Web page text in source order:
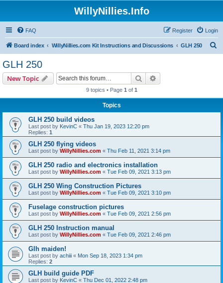
WillyNillies.Info
FAQ Login
Register
Board index WillyNillies.com Kit Instructions and Discussions GLH 250
GLH 250
New Topic Search
9 topics • Page 1 of 1
Topics
GLH 250 build videos
Last post by KevinC « Thu Jan 19, 2023 12:20 pm
Replies: 1
GLH 250 flying videos
Last post by WillyNillies.com « Thu Feb 11, 2021 3:14 pm
GLH 250 radio and electronics installation
Last post by WillyNillies.com « Tue Feb 09, 2021 3:13 pm
GLH 250 Wing Construction Pictures
Last post by WillyNillies.com « Tue Feb 09, 2021 3:10 pm
Fuselage construction pictures
Last post by WillyNillies.com « Tue Feb 09, 2021 2:56 pm
GLH 250 Instruction manual
Last post by WillyNillies.com « Tue Feb 09, 2021 2:46 pm
Glh maiden!
Last post by achiii « Mon Sep 18, 2023 1:34 pm
Replies: 2
GLH build guide PDF
Last post by KevinC « Thu Dec 01, 2022 2:48 pm